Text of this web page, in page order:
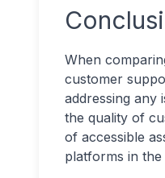
When
customer
addressing any
the quality of
of accessible
platforms in